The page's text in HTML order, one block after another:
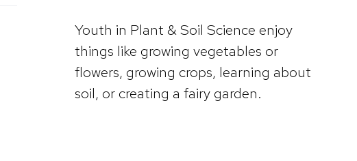
Youth in Plant & Soil Science enjoy
things like growing vegetables or
flowers, growing crops, learning about
soil, or creating a fairy garden.